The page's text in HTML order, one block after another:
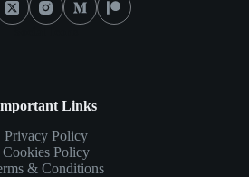
Links
Privacy Policy
Cookies Policy
& Conditions